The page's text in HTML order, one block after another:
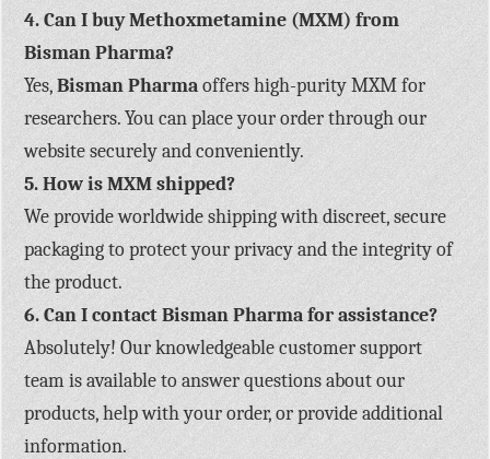
4. Can I buy Methoxmetamine (MXM) from
Bisman Pharma?
Yes,Bisman Pharmaoffers high-purity MXM for
researchers. You can place your order through our
website securely and conveniently.
5. How is MXM shipped?
We provide worldwide shipping with discreet, secure
packaging to protect your privacy and the integrity of
the product.
6. Can I contact Bisman Pharma for assistance?
Absolutely! Our knowledgeable customer support
team is available to answer questions about our
products, help with your order, or provide additional
information.